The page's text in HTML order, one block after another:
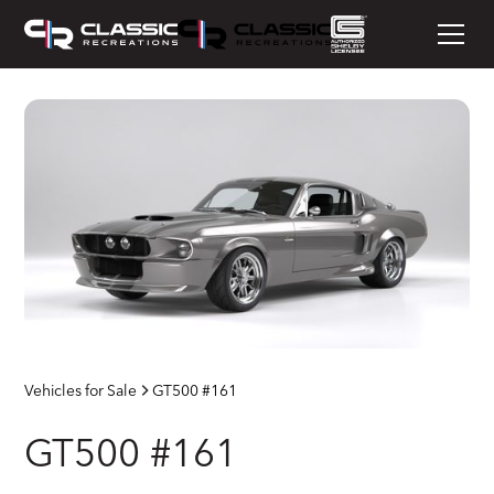
Vehicles for Sale GT500 #161
GT500 #161